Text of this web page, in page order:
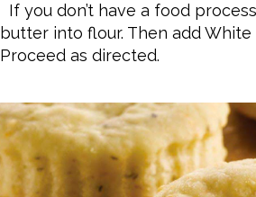
If you don’t have a food
butter into flour. Then add White
Proceed as directed.